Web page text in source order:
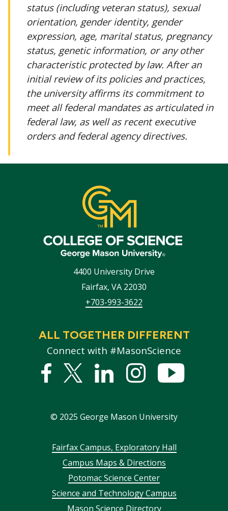
status (including veteran status), sexual
orientation, gender identity, gender
expression, age, marital status, pregnancy
status, genetic information, or any other
characteristic protected by law. After an
initial review of its policies and practices,
the university affirms its commitment to
meet all federal mandates as articulated in
federal law, as well as recent executive
orders and federal agency directives.
4400 University Drive
Fairfax, VA 22030
+703-993-3622
ALL TOGETHER DIFFERENT
Connect with #MasonScience
Facebook
Twitter
LinkedInstagram
© 2025 George Mason University
FooterFairfax Campus, Exploratory Hall
Campus Maps & Directions
Potomac Science Center
Science and Technology Campus
Mason Science Directory